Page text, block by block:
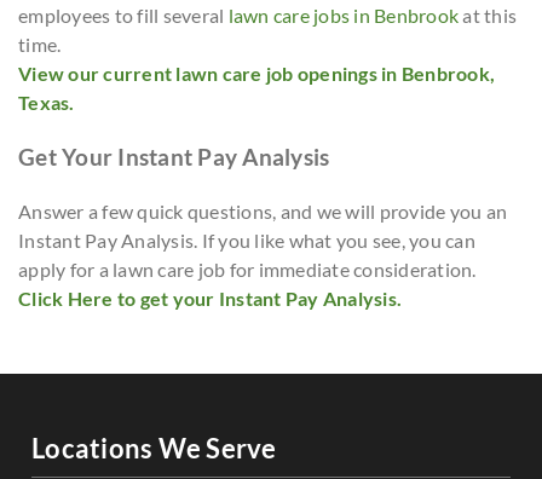
employees to fill several lawn care jobs in Benbrookat this
time.
View our current lawn care job openings in Benbrook,
Texas.
Get Your Instant Pay Analysis
Answer a few quick questions, and we will provide you an
Instant Pay Analysis. If you like what you see, you can
apply for a lawn care job for immediate consideration.
Click Here to get your Instant Pay Analysis.
Locations We Serve